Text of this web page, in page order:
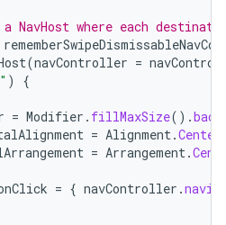
NavHost where each
(navController =
)
{
= Modifier . fillMaxSize().
= Alignment.
= Arrangement.
= { navController .